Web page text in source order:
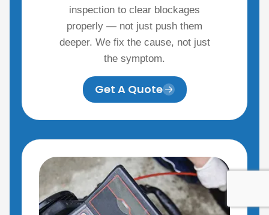
inspection to clear blockages
properly — not just push them
deeper. We fix the cause, not just
the symptom.
Get A Quote